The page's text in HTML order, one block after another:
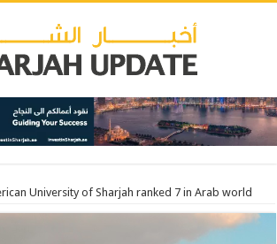
University of Sharjah ranked 7 in Arab world